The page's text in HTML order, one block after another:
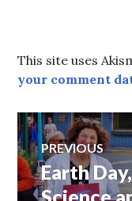
This site uses
your comment
Post
PREVIOUS
Previous
post:
Earth
Science